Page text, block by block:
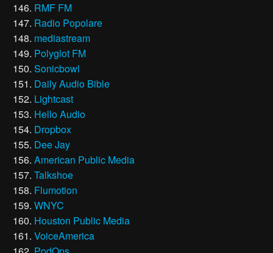
RMF FM
Radio Popolare
mediastream
Polyglot FM
Sonicbowl
Daily Audio Bible
Lightcast
Hello Audio
Dropbox
Dee Jay
American Public Media
Talkshoe
Flumotion
WNYC
Houston Public Media
VoiceAmerica